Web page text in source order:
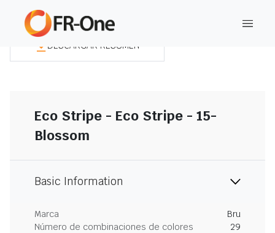
DESCARGAR RESUMEN
Eco Stripe - Eco Stripe - 15-
Blossom
Basic Information
Marca
Bru
Número de combinaciones de colores
29